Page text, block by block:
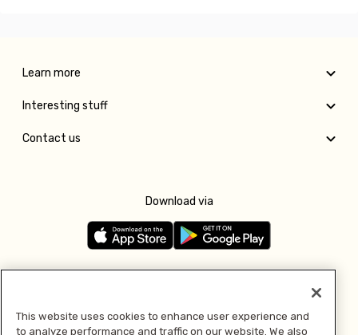
Learn more
Interesting stuff
Contact us
Download via
This website uses cookies to enhance user experience and
to analyze performance and traffic on our website. We also